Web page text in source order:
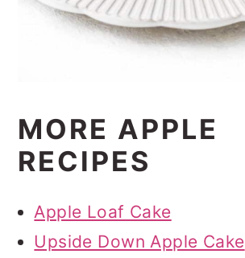
MORE APPLE
RECIPES
Apple Loaf Cake
Upside Down Apple Cake